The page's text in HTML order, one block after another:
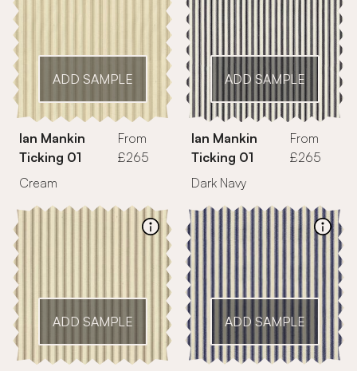
ADD SAMPLE
Ian Mankin
Ticking 01
From
£265
Cream
ADD SAMPLE
Ian Mankin
Ticking 01
From
£265
Dark Navy
ADD SAMPLE ADD SAMPLE